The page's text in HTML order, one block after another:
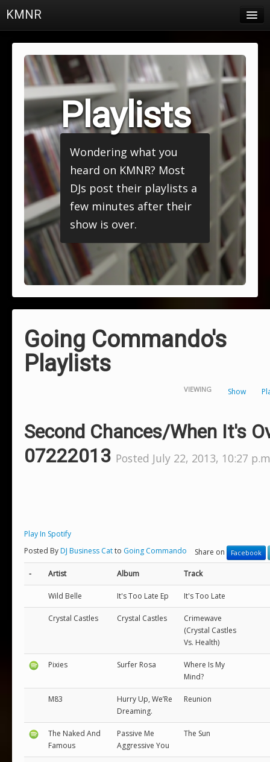
KMNR
Schedule
Town & Campus News
Charts
Login
Playlists
Wondering what you
heard on KMNR? Most
DJs post their playlists a
few minutes after their
show is over.
Going Commando's
Playlists
VIEWING Show
Second Chances/When It's
07222013 Posted July 22, 2013, 10:27
Play In Spotify
Posted ByDJ Business Catto Going Commando Share on Facebook
- Artist Album Track
Wild Belle It's Too Late Ep It's Too Late
Crystal Castles Crystal Castles
Crimewave
(Crystal Castles
Vs. Health)
Pixies Surfer Rosa
Where Is My
Mind?
M83
Hurry Up, We’Re
Dreaming.
Reunion
The Naked And
Famous
Passive Me
Aggressive You
The Sun